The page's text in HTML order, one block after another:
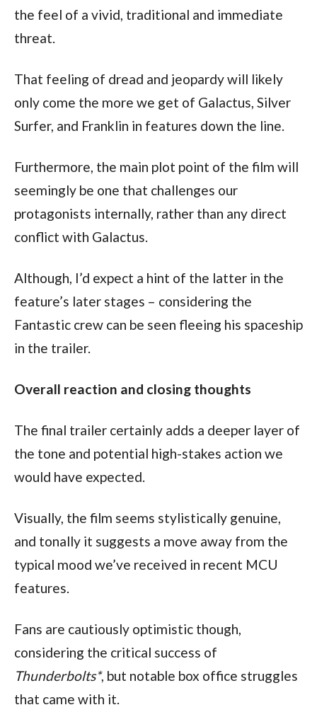
the feel of a vivid, traditional and immediate
threat.
That feeling of dread and jeopardy will likely
only come the more we get of Galactus, Silver
Surfer, and Franklin in features down the line.
Furthermore, the main plot point of the film will
seemingly be one that challenges our
protagonists internally, rather than any direct
conflict with Galactus.
Although, I’d expect a hint of the latter in the
feature’s later stages – considering the
Fantastic crew can be seen fleeing his spaceship
in the trailer.
Overall reaction and closing thoughts
The final trailer certainly adds a deeper layer of
the tone and potential high-stakes action we
would have expected.
Visually, the film seems stylistically genuine,
and tonally it suggests a move away from the
typical mood we’ve received in recent MCU
features.
Fans are cautiously optimistic though,
Thunderbolts*, but notable box office struggles
that came with it.